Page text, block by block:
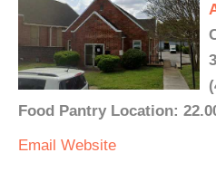
Food Pantry Location:
Email Website